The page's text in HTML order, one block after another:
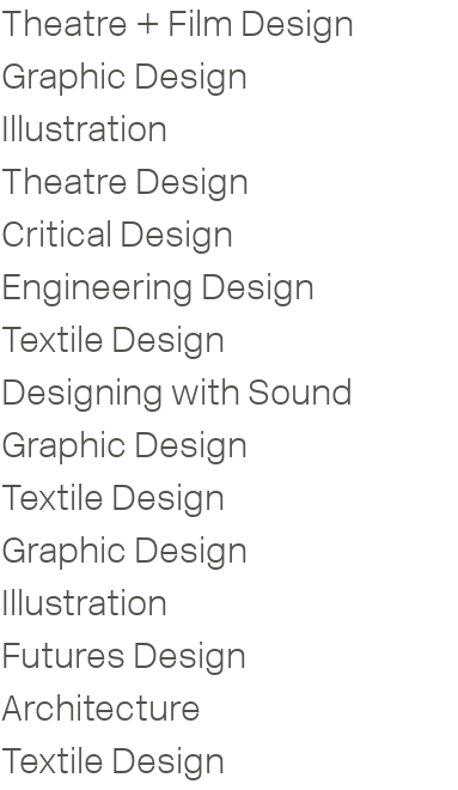
Theatre + Film Design
Graphic Design
Illustration
Theatre Design
Critical Design
Engineering Design
Textile Design
Designing with Sound
Graphic Design
Textile Design
Graphic Design
Illustration
Futures Design
Architecture
Textile Design